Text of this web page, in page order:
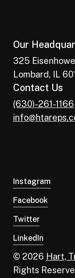
Our
325
Lombard, IL
Contact Us
(630)-261-1166
Instagram
Facebook
Twitter
LinkedIn
© 2026 Hart,
Rights